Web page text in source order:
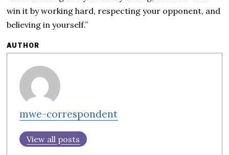
win it by working hard, respecting your opponent, and
believing in yourself.”
AUTHOR
mwe-correspondent
View all posts